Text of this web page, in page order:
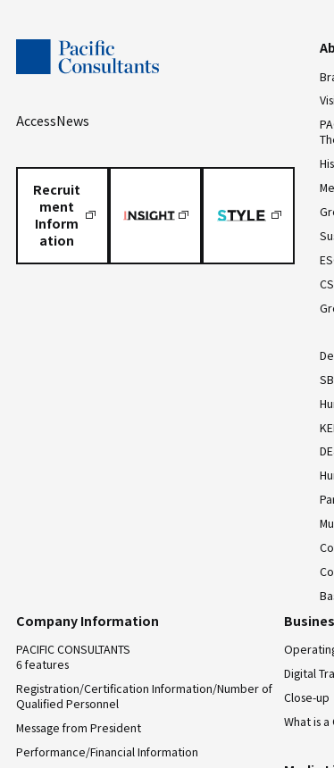
AccessNews
Recruit
ment
Inform
ation
Company Information
PACIFIC CONSULTANTS
6 features
Registration/Certification Information/Number of
Qualified Personnel
Message from President
Performance/Financial Information
Digital
Close-up
What is